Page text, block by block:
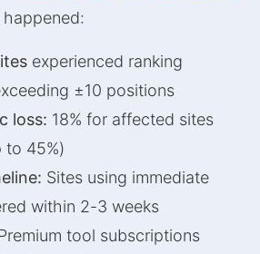
happened:
experienced ranking
±10 positions
loss: 18% for affected sites
to 45%)
Sites using immediate
within 2-3 weeks
tool subscriptions